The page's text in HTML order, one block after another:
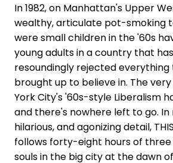
In 1982, on Manhattan's Upper
wealthy, articulate pot-smoking
were small children in the '60s
young adults in a country that
resoundingly rejected
brought up to believe in. The
York City's '60s-style Liberalism
and there's nowhere left to go. In
hilarious, and agonizing detail,
follows forty-eight hours of
souls in the big city at the dawn